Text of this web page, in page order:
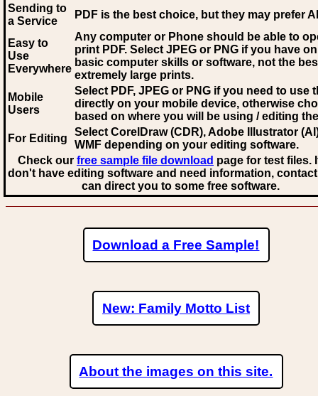
Sending to
a Service
PDF is the best choice, but they may prefer AI
Easy to
Use
Everywhere
Any computer or Phone should be able to
print PDF. Select JPEG or PNG if you have
basic computer skills or software, not the
extremely large prints.
Mobile
Users
Select PDF, JPEG or PNG if you need to use
directly on your mobile device, otherwise
based on where you will be using / editing
For Editing
Select CorelDraw (CDR), Adobe Illustrator
WMF depending on your editing software.
Check our free sample file download page for test files.
don't have editing software and need information,
can direct you to some free software.
Download a Free Sample!
New: Family Motto List
About the images on this site.